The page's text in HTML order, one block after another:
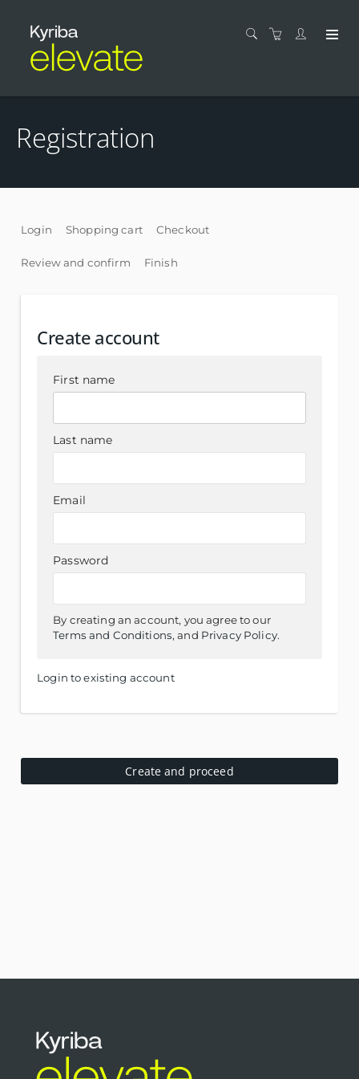
Registration
Login Shopping cart Checkout
Review and confirm Finish
Create account
First name
Last name
Email
Password
By creating an account, you agree to our
Terms and Conditions, and Privacy Policy.
Login to existing account
Create and proceed